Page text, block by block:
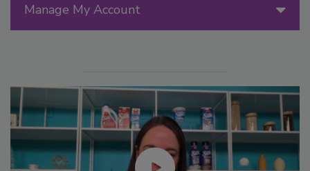
Manage My Account